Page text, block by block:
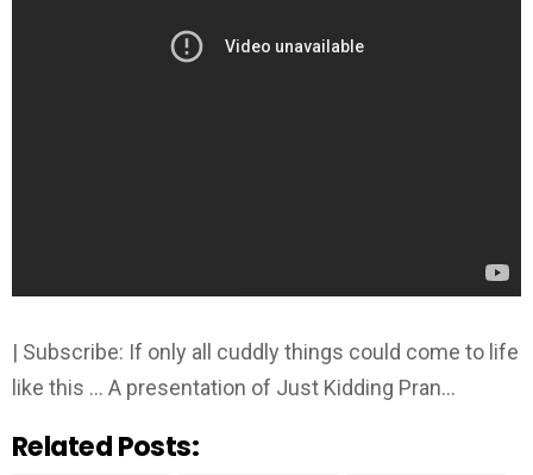
| Subscribe: If only all cuddly things could come to life
like this … A presentation of Just Kidding Pran…
Related Posts: